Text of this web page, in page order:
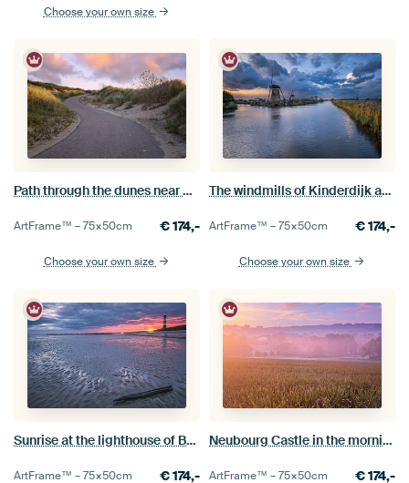
Choose your own size
Path through the dunes near Nieuwesluis
ArtFrame™ –75×50cm €174,-
Choose your own size
The windmills of Kinderdijk after sunset
ArtFrame™ –75×50cm €174,-
Choose your own size
Sunrise at the lighthouse of Breskens
ArtFrame™ –75×50cm €174,-
Neubourg Castle in the morning mist
ArtFrame™ –75×50cm €174,-